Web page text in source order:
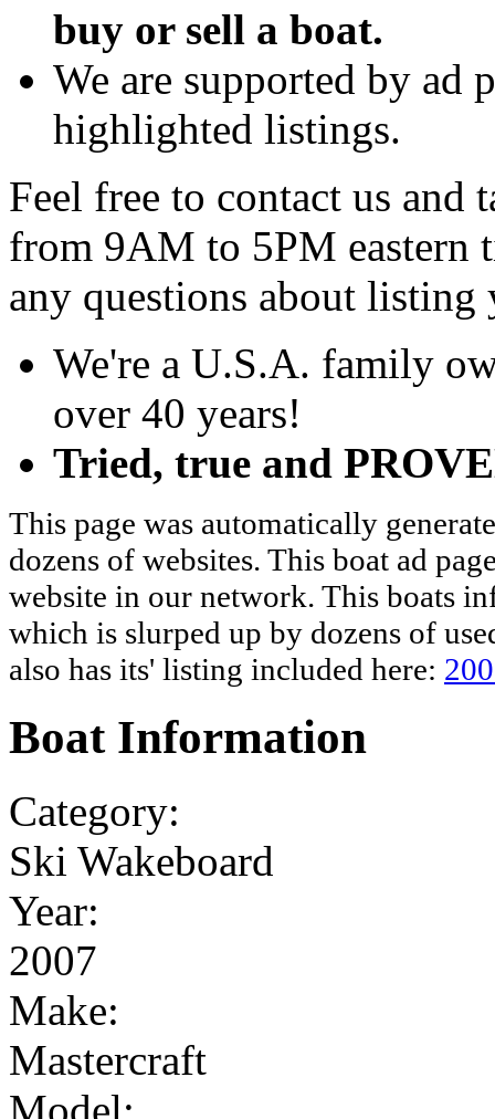
buy or sell a boat.
We are supported by ad
highlighted listings.
Feel free to contact us and
from 9AM to 5PM eastern
any questions about listing
We're a U.S.A. family
over 40 years!
Tried, true and
This page was automatically
dozens of websites. This boat ad
website in our network. This boats
which is slurped up by dozens of
also has its' listing included here:
Boat Information
Category:
Ski Wakeboard
Year:
2007
Make:
Mastercraft
Model: